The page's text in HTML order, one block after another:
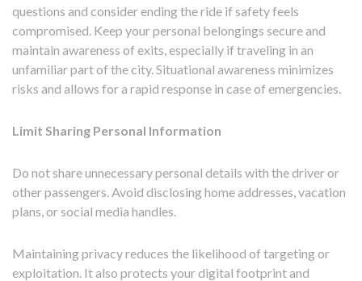
questions and consider ending the ride if safety feels
compromised. Keep your personal belongings secure and
maintain awareness of exits, especially if traveling in an
unfamiliar part of the city. Situational awareness minimizes
risks and allows for a rapid response in case of emergencies.
Limit Sharing Personal Information
Do not share unnecessary personal details with the driver or
other passengers. Avoid disclosing home addresses, vacation
plans, or social media handles.
Maintaining privacy reduces the likelihood of targeting or
exploitation. It also protects your digital footprint and